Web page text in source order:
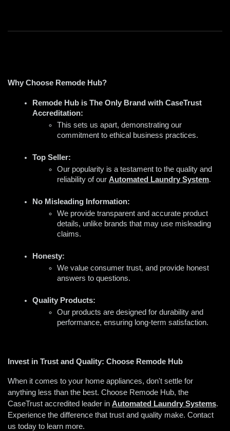
Why Choose Remode Hub?
Remode Hub is The Only Brand with CaseTrust
Accreditation:
This sets us apart, demonstrating our
commitment to ethical business practices.
Top Seller:
Our popularity is a testament to the quality and
reliability of our Automated Laundry System.
No Misleading Information:
We provide transparent and accurate product
details, unlike brands that may use misleading
claims.
Honesty:
We value consumer trust, and provide honest
answers to questions.
Quality Products:
Our products are designed for durability and
performance, ensuring long-term satisfaction.
Invest in Trust and Quality: Choose Remode Hub
When it comes to your home appliances, don't settle for
anything less than the best. Choose Remode Hub, the
CaseTrust accredited leader in Automated Laundry Systems.
Experience the difference that trust and quality make. Contact
us today to learn more.